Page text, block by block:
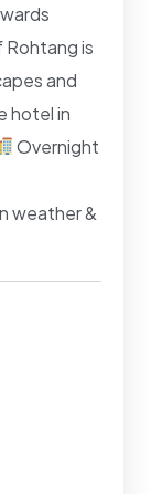
Rohtang is
and
hotel in
Overnight
weather &